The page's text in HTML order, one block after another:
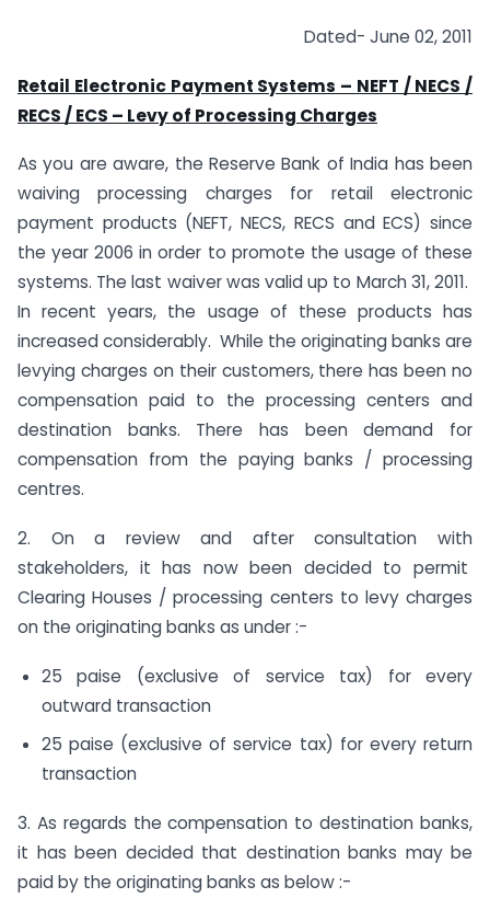
Dated- June 02, 2011
Retail Electronic Payment Systems – NEFT / NECS /
RECS / ECS – Levy of Processing Charges
As you are aware, the Reserve Bank of India has been
waiving processing charges for retail electronic
payment products (NEFT, NECS, RECS and ECS) since
the year 2006 in order to promote the usage of these
systems. The last waiver was valid up to March 31, 2011.
In recent years, the usage of these products has
increased considerably. While the originating banks are
levying charges on their customers, there has been no
compensation paid to the processing centers and
destination banks. There has been demand for
compensation from the paying banks / processing
centres.
2. On a review and after consultation with
stakeholders, it has now been decided to permit
Clearing Houses / processing centers to levy charges
on the originating banks as under :-
25 paise (exclusive of service tax) for every
outward transaction
25 paise (exclusive of service tax) for every return
transaction
3. As regards the compensation to destination banks,
it has been decided that destination banks may be
paid by the originating banks as below :-